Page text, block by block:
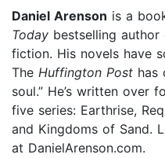
Daniel Arenson is a
Today bestselling
fiction. His novels have
The Huffington Post has
soul.” He’s written over
five series: Earthrise,
and Kingdoms of Sand.
at DanielArenson.com.